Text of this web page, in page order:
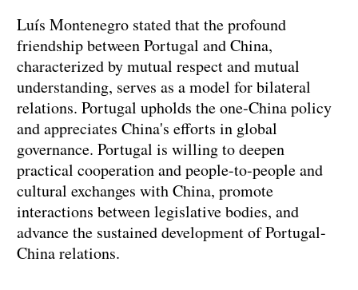
Luís Montenegro stated that the profound
friendship between Portugal and China,
characterized by mutual respect and mutual
understanding, serves as a model for bilateral
relations. Portugal upholds the one-China policy
and appreciates China's efforts in global
governance. Portugal is willing to deepen
practical cooperation and people-to-people and
cultural exchanges with China, promote
interactions between legislative bodies, and
advance the sustained development of Portugal-
China relations.